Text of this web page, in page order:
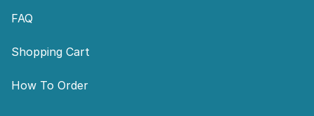
FAQ
Shopping Cart
How To Order